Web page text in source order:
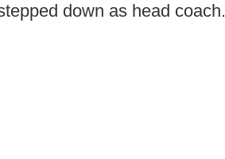
down as head coach.